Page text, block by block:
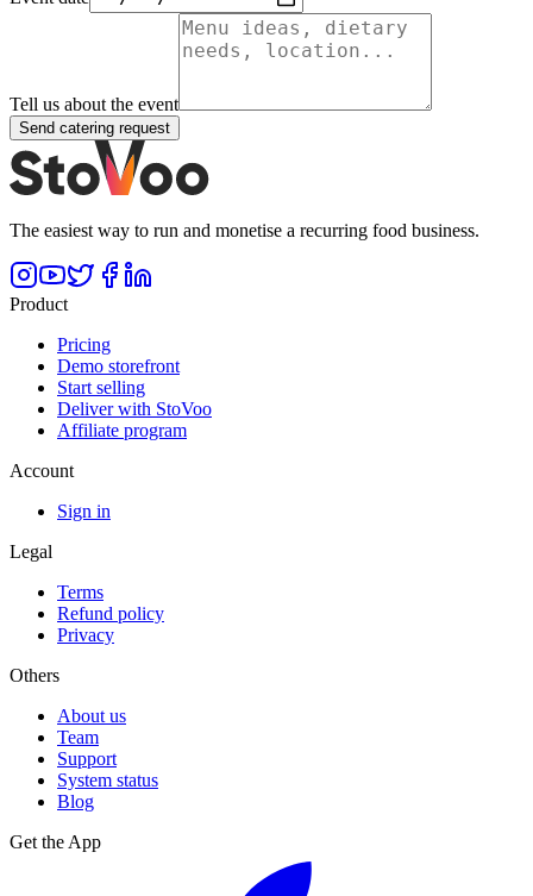
Tell us about the event
Send catering request
The easiest way to run and monetise a recurring food business.
Product
Pricing
Demo storefront
Start selling
Deliver with StoVoo
Affiliate program
Account
Sign in
Legal
Terms
Refund policy
Privacy
Others
About us
Team
Support
System status
Blog
Get the App